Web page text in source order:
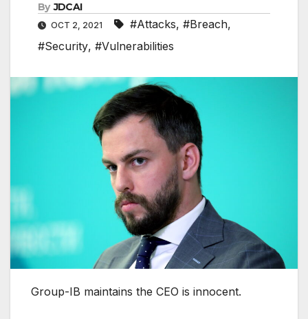
By JDCAI
OCT 2, 2021 #Attacks, #Breach,
#Security, #Vulnerabilities
Group-IB maintains the CEO is innocent.